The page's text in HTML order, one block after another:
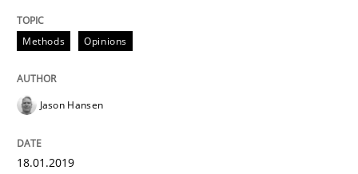
On the right track
Methods Opinions
Jason Hansen
18.01.2019